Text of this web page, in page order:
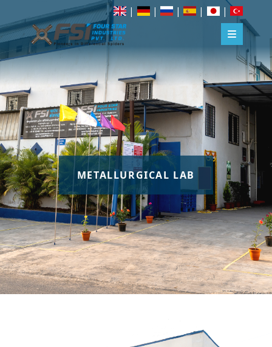
| | | | |
METALLURGICAL LAB